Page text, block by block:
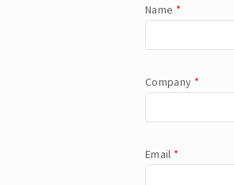
Name *
Company *
Email *